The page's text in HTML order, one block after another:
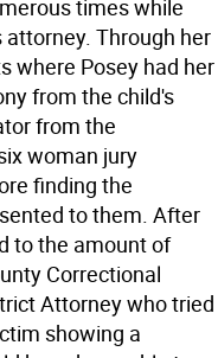
times while
Through her
where Posey had her
from the child's
from the
woman jury
finding the
to them. After
to the amount of
Correctional
Attorney who tried
showing a